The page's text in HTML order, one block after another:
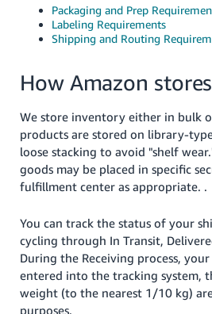
English
Log
Sign
Up
Packaging and Prep
Labeling Requirements
Shipping and Routing
How Amazon
We store inventory either in bulk
products are stored on library-
loose stacking to avoid "shelf
goods may be placed in specific
fulfillment center as appropriate. .
You can track the status of your
cycling through In Transit,
During the Receiving process,
entered into the tracking system,
weight (to the nearest 1/10 kg)
purposes.